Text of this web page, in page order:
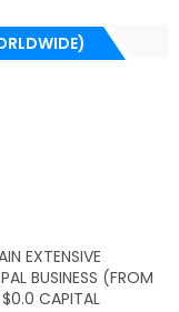
EXTENSIVE
BUSINESS (FROM
$0.0 CAPITAL